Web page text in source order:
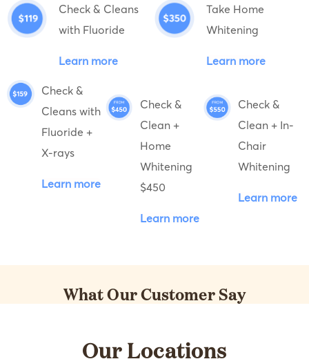
Check & Cleans
with Fluoride
Learn more
Take Home
Whitening
Learn more
Check &
Cleans with
Fluoride +
X-rays
Learn more
Check &
Clean +
Home
Whitening
$450
Learn more
Check &
Clean + In-
Chair
Whitening
Learn more
What Our Customer Say
Our Locations